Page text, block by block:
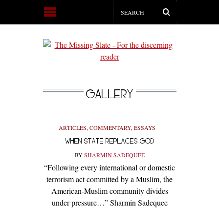
GALLERY
ARTICLES, COMMENTARY, ESSAYS
WHEN STATE REPLACES GOD
BYSHARMIN SADEQUEE
“Following every international or domestic
terrorism act committed by a Muslim, the
American-Muslim community divides
under pressure…” Sharmin Sadequee